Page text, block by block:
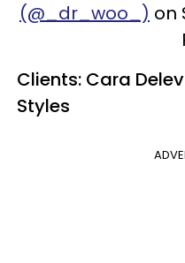
(@_dr_woo_) on
Clients: Cara
Styles